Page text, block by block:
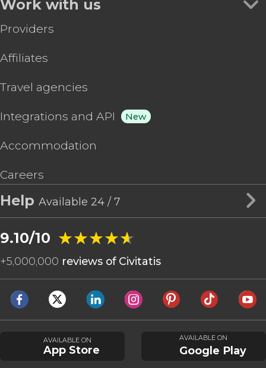
Work with us
Providers
Affiliates
Travel agencies
Integrations and API New
Accommodation
Careers
Help Available 24 / 7
9.10/10 ★★★★★
★★★★★
+5,000,000 reviews of Civitatis
AVAILABLE ON
App Store
AVAILABLE ON
Google Play